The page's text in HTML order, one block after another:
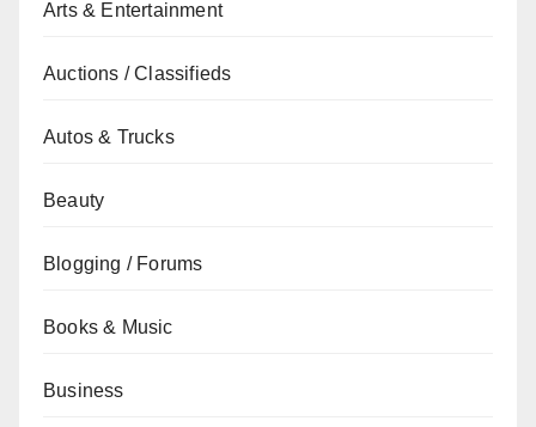
Arts & Entertainment
Auctions / Classifieds
Autos & Trucks
Beauty
Blogging / Forums
Books & Music
Business